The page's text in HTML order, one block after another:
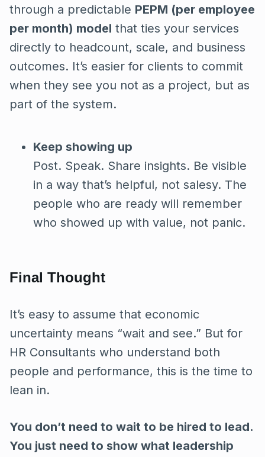
through a predictable PEPM (per employee
per month) model that ties your services
directly to headcount, scale, and business
outcomes. It’s easier for clients to commit
when they see you not as a project, but as
part of the system.
Keep showing up
Post. Speak. Share insights. Be visible
in a way that’s helpful, not salesy. The
people who are ready will remember
who showed up with value, not panic.
Final Thought
It’s easy to assume that economic
uncertainty means “wait and see.” But for
HR Consultants who understand both
people and performance, this is the time to
lean in.
You don’t need to wait to be hired to lead.
You just need to show what leadership